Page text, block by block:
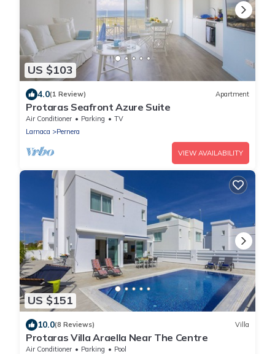
US $103
4.0(1 Review) Apartment
Protaras Seafront Azure Suite
Air Conditioner Parking
TV
Larnaca
Pernera
VIEW AVAILABILITY
US $151
10.0(8 Reviews) Villa
Protaras Villa Araella Near The Centre
Air Conditioner Parking
Pool